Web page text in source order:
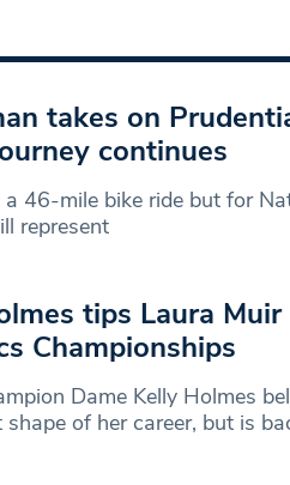
takes on
continues
46-mile bike ride but for
represent
tips Laura
Championships
Dame Kelly Holmes
of her career, but is